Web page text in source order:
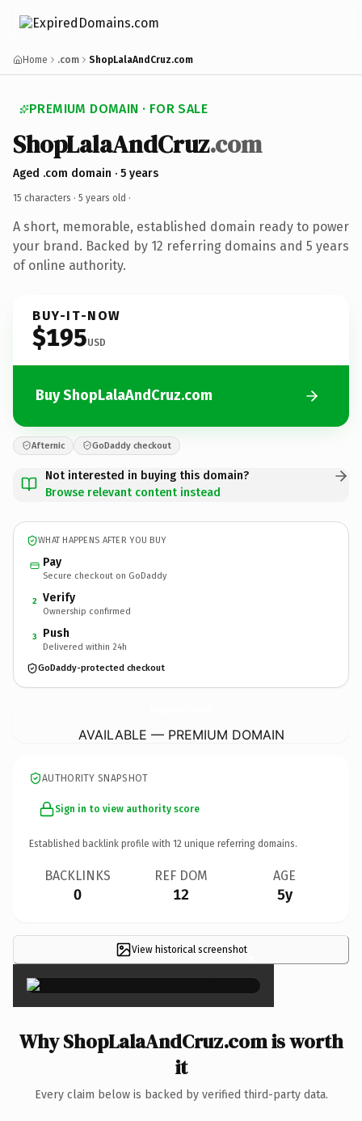
Home .com ShopLalaAndCruz.com
PREMIUM DOMAIN · FOR SALE
ShopLalaAndCruz.com
Aged .com domain · 5 years
15 characters · 5 years old ·
A short, memorable, established domain ready to power
your brand. Backed by 12 referring domains and 5 years
of online authority.
BUY-IT-NOW
$195USD
Buy ShopLalaAndCruz.com
Afternic GoDaddy checkout
Not interested in buying this domain?
Browse relevant content instead
WHAT HAPPENS AFTER YOU BUY
Pay
Secure checkout on GoDaddy
2 Verify
Ownership confirmed
3 Push
Delivered within 24h
GoDaddy-protected checkout
AVAILABLE — PREMIUM DOMAIN
AUTHORITY SNAPSHOT
Sign in to view authority score
Established backlink profile with 12 unique referring domains.
BACKLINKS
0
REF DOM
12
AGE
5y
View historical screenshot×
Why ShopLalaAndCruz.com is worth
it
Every claim below is backed by verified third-party data.